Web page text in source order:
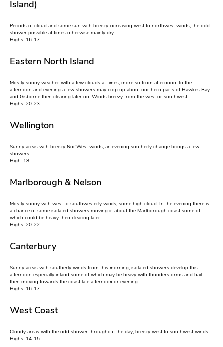
Island)
Periods of cloud and some sun with breezy increasing west to northwest winds, the odd
shower possible at times otherwise mainly dry.
Highs: 16-17
Eastern North Island
Mostly sunny weather with a few clouds at times, more so from afternoon. In the
afternoon and evening a few showers may crop up about northern parts of Hawkes Bay
and Gisborne then clearing later on. Winds breezy from the west or southwest.
Highs: 20-23
Wellington
Sunny areas with breezy Nor’West winds, an evening southerly change brings a few
showers.
High: 18
Marlborough & Nelson
Mostly sunny with west to southwesterly winds, some high cloud. In the evening there is
a chance of some isolated showers moving in about the Marlborough coast some of
which could be heavy then clearing later.
Highs: 20-22
Canterbury
Sunny areas with southerly winds from this morning, isolated showers develop this
afternoon especially inland some of which may be heavy with thunderstorms and hail
then moving towards the coast late afternoon or evening.
Highs: 16-17
West Coast
Cloudy areas with the odd shower throughout the day, breezy west to southwest winds.
Highs: 14-15